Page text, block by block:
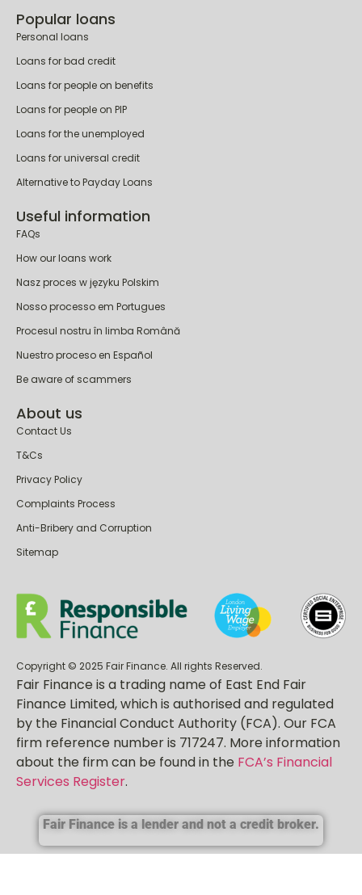
Popular loans
Personal loans
Loans for bad credit
Loans for people on benefits
Loans for people on PIP
Loans for the unemployed
Loans for universal credit
Alternative to Payday Loans
Useful information
FAQs
How our loans work
Nasz proces w języku Polskim
Nosso processo em Portugues
Procesul nostru în limba Română
Nuestro proceso en Español
Be aware of scammers
About us
Contact Us
T&Cs
Privacy Policy
Complaints Process
Anti-Bribery and Corruption
Sitemap
Copyright © 2025 Fair Finance. All rights Reserved.
Fair Finance is a trading name of East End Fair
Finance Limited, which is authorised and regulated
by the Financial Conduct Authority (FCA). Our FCA
firm reference number is 717247. More information
about the firm can be found in the FCA’s Financial
Services Register.
Fair Finance is a lender and not a credit broker.